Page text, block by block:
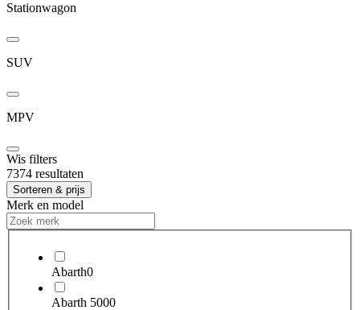
Stationwagon
SUV
MPV
Wis filters
7374 resultaten
Sorteren & prijs
Merk en model
Abarth0
Abarth 5000